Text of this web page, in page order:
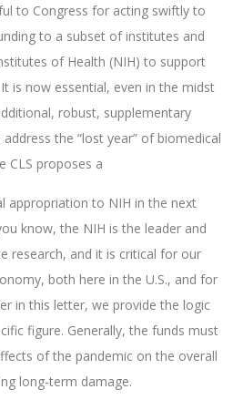
to Congress for acting swiftly to
to a subset of institutes and
of Health (NIH) to support
is now essential, even in the midst
robust, supplementary
the “lost year” of biomedical
CLS proposes a
appropriation to NIH in the next
know, the NIH is the leader and
research, and it is critical for our
both here in the U.S., and for
in this letter, we provide the logic
figure. Generally, the funds must
of the pandemic on the overall
long-term damage.